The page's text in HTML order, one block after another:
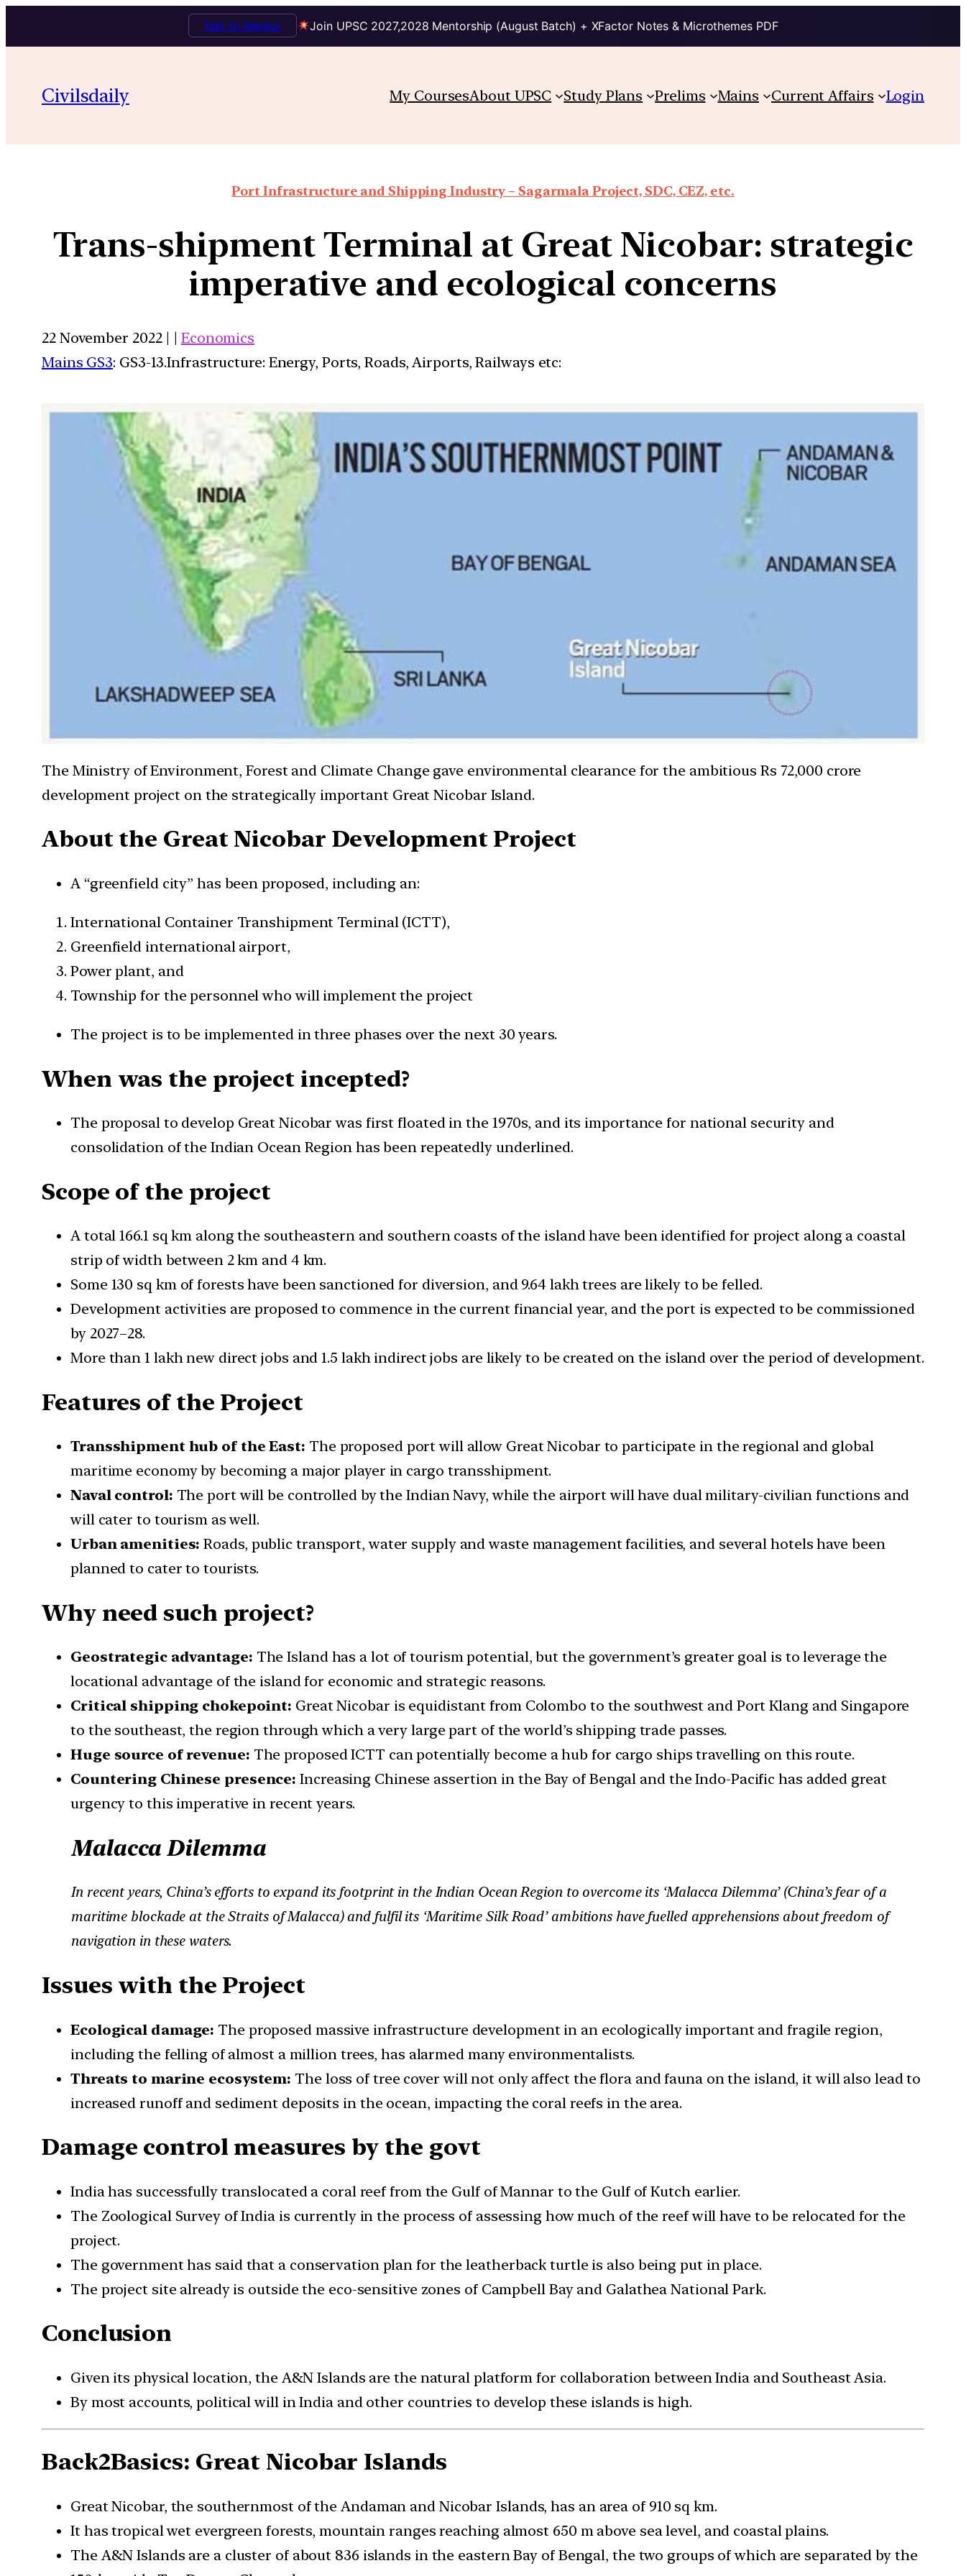
Join UPSC 2027,2028 Mentorship (August Batch) + XFactor Notes & Microthemes PDF
Talk to Mentor
Civilsdaily My CoursesAbout UPSC Study Plans Prelims Mains Current Affairs Login
Port Infrastructure and Shipping Industry – Sagarmala Project, SDC, CEZ, etc.
Trans-shipment Terminal at Great Nicobar: strategic
imperative and ecological concerns
22 November 2022 | | Economics
Mains GS3: GS3-13.Infrastructure: Energy, Ports, Roads, Airports, Railways etc:
The Ministry of Environment, Forest and Climate Change gave environmental clearance for the ambitious Rs 72,000 crore
development project on the strategically important Great Nicobar Island.
About the Great Nicobar Development Project
A “greenfield city” has been proposed, including an:
International Container Transhipment Terminal (ICTT),
Greenfield international airport,
Power plant, and
Township for the personnel who will implement the project
The project is to be implemented in three phases over the next 30 years.
When was the project incepted?
The proposal to develop Great Nicobar was first floated in the 1970s, and its importance for national security and
consolidation of the Indian Ocean Region has been repeatedly underlined.
Scope of the project
A total 166.1 sq km along the southeastern and southern coasts of the island have been identified for project along a coastal
strip of width between 2 km and 4 km.
Some 130 sq km of forests have been sanctioned for diversion, and 9.64 lakh trees are likely to be felled.
Development activities are proposed to commence in the current financial year, and the port is expected to be commissioned
by 2027–28.
More than 1 lakh new direct jobs and 1.5 lakh indirect jobs are likely to be created on the island over the period of development.
Features of the Project
Transshipment hub of the East: The proposed port will allow Great Nicobar to participate in the regional and global
maritime economy by becoming a major player in cargo transshipment.
Naval control: The port will be controlled by the Indian Navy, while the airport will have dual military-civilian functions and
will cater to tourism as well.
Urban amenities: Roads, public transport, water supply and waste management facilities, and several hotels have been
planned to cater to tourists.
Why need such project?
Geostrategic advantage: The Island has a lot of tourism potential, but the government’s greater goal is to leverage the
locational advantage of the island for economic and strategic reasons.
Critical shipping chokepoint: Great Nicobar is equidistant from Colombo to the southwest and Port Klang and Singapore
to the southeast, the region through which a very large part of the world’s shipping trade passes.
Huge source of revenue: The proposed ICTT can potentially become a hub for cargo ships travelling on this route.
Countering Chinese presence: Increasing Chinese assertion in the Bay of Bengal and the Indo-Pacific has added great
urgency to this imperative in recent years.
Malacca Dilemma
In recent years, China’s efforts to expand its footprint in the Indian Ocean Region to overcome its ‘Malacca Dilemma’ (China’s fear of a
maritime blockade at the Straits of Malacca) and fulfil its ‘Maritime Silk Road’ ambitions have fuelled apprehensions about freedom of
navigation in these waters.
Issues with the Project
Ecological damage: The proposed massive infrastructure development in an ecologically important and fragile region,
including the felling of almost a million trees, has alarmed many environmentalists.
Threats to marine ecosystem: The loss of tree cover will not only affect the flora and fauna on the island, it will also lead to
increased runoff and sediment deposits in the ocean, impacting the coral reefs in the area.
Damage control measures by the govt
India has successfully translocated a coral reef from the Gulf of Mannar to the Gulf of Kutch earlier.
The Zoological Survey of India is currently in the process of assessing how much of the reef will have to be relocated for the
project.
The government has said that a conservation plan for the leatherback turtle is also being put in place.
The project site already is outside the eco-sensitive zones of Campbell Bay and Galathea National Park.
Conclusion
Given its physical location, the A&N Islands are the natural platform for collaboration between India and Southeast Asia.
By most accounts, political will in India and other countries to develop these islands is high.
Back2Basics: Great Nicobar Islands
Great Nicobar, the southernmost of the Andaman and Nicobar Islands, has an area of 910 sq km.
It has tropical wet evergreen forests, mountain ranges reaching almost 650 m above sea level, and coastal plains.
The A&N Islands are a cluster of about 836 islands in the eastern Bay of Bengal, the two groups of which are separated by the